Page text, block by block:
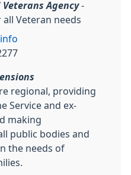
Agency-
Veteran needs
regional, providing
Service and ex-
making
public bodies and
the needs of